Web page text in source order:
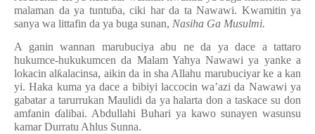
malaman da ya tuntuɓa, ciki har da ta Nawawi. Kwamitin ya
sanya wa littafin da ya buga sunan, Nasiha Ga Musulmi.
A ganin wannan marubuciya abu ne da ya dace a tattaro
hukumce-hukukumcen da Malam Yahya Nawawi ya yanke a
lokacin alƙalacinsa, aikin da in sha Allahu marubuciyar ke a kan
yi. Haka kuma ya dace a bibiyi laccocin wa’azi da Nawawi ya
gabatar a tarurrukan Maulidi da ya halarta don a taskace su don
amfanin ɗalibai. Abdullahi Buhari ya kawo sunayen wasunsu
kamar Durratu Ahlus Sunna.